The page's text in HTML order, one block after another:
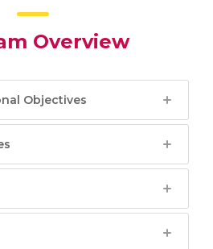
Overview
Objectives